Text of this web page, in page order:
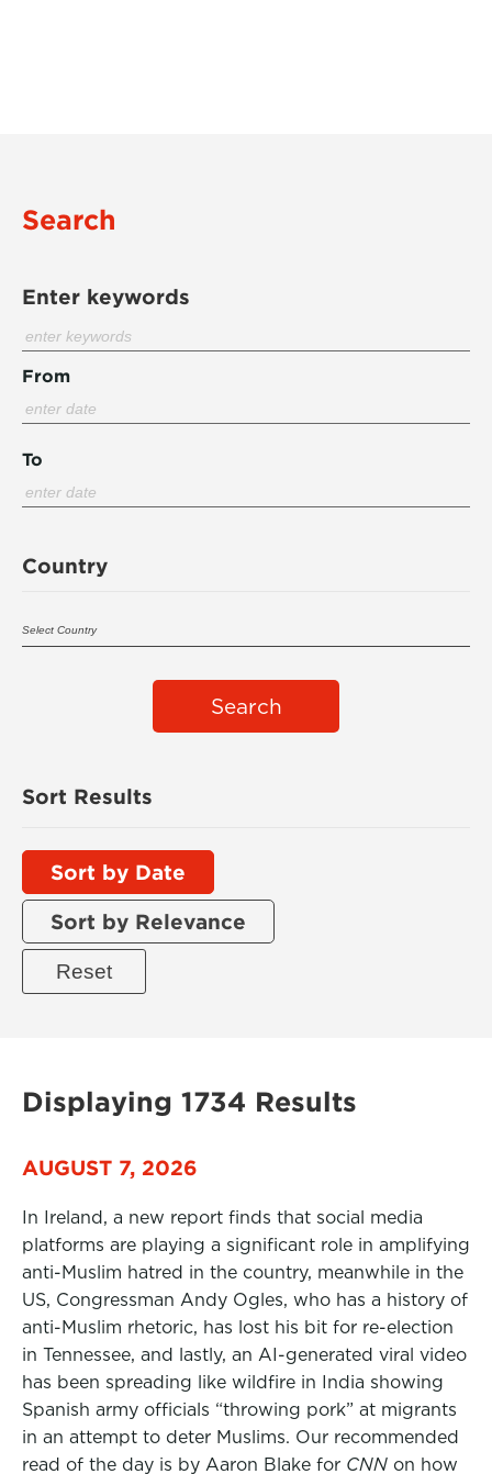
Search
Enter keywords
From
To
Country
Search
Sort Results
Sort by Date
Sort by Relevance
Displaying 1734 Results
AUGUST 7, 2026
In Ireland, a new report finds that social media
platforms are playing a significant role in amplifying
anti-Muslim hatred in the country, meanwhile in the
US, Congressman Andy Ogles, who has a history of
anti-Muslim rhetoric, has lost his bit for re-election
in Tennessee, and lastly, an AI-generated viral video
has been spreading like wildfire in India showing
Spanish army officials “throwing pork” at migrants
in an attempt to deter Muslims. Our recommended
read of the day is by Aaron Blake for CNN on how